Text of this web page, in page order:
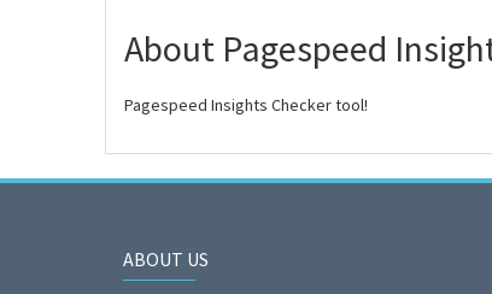
About Pagespeed
Pagespeed Insights Checker tool!
ABOUT US